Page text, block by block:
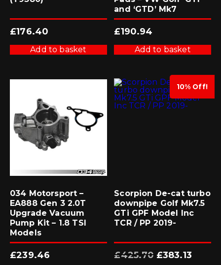
£176.40
Add to basket
and ‘GTD’ Mk7
£190.94
Add to basket
034 Motorsport –
EA888 Gen 3 2.0T
Upgrade Vacuum
Pump Kit – 1.8 TSI
Models
£239.46
10% Off!
Scorpion De-cat turbo
downpipe Golf Mk7.5
GTi GPF Model Inc
TCR / PP 2019-
£425.70 Original
price
£383.13